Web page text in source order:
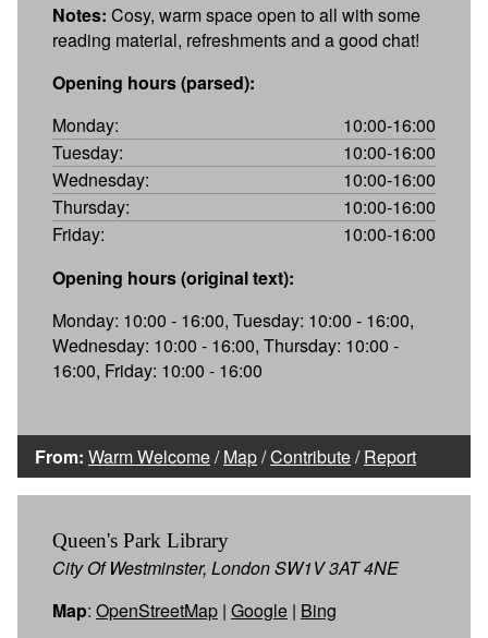
Notes: Cosy, warm space open to all with some
reading material, refreshments and a good chat!
Opening hours (parsed):
Monday:
10:00-16:00
Tuesday:
10:00-16:00
Wednesday:
10:00-16:00
Thursday:
10:00-16:00
Friday:
10:00-16:00
Opening hours (original text):
Monday: 10:00 - 16:00, Tuesday: 10:00 - 16:00,
Wednesday: 10:00 - 16:00, Thursday: 10:00 -
16:00, Friday: 10:00 - 16:00
From: Warm Welcome/Map/Contribute/Report
Queen's Park Library
City Of Westminster, London SW1V 3AT 4NE
Map: OpenStreetMap | Google | Bing